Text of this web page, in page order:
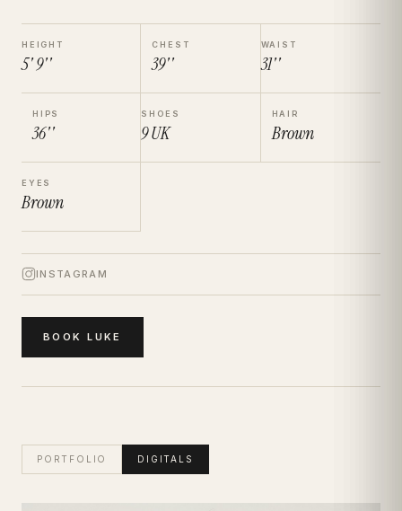
HEIGHT
5' 9''
CHEST
39''
WAIST
31''
HIPS
36''
SHOES
9UK
HAIR
Brown
EYES
Brown
INSTAGRAM
BOOKLUKE
PORTFOLIO DIGITALS